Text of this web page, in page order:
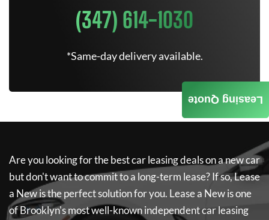
(347) 614-1030
*Same-day delivery available.
Are you looking for the best car leasing deals on a new car
but don't want to commit to a long-term lease? If so,Lease
a Newis the perfect solution for you. Lease a Newis one
of Brooklyn's most well-known independent car leasing
Leasing Quote